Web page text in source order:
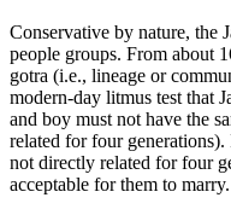
Conservative by nature, the
people groups. From about
gotra (i.e., lineage or
modern-day litmus test that
and boy must not have the
related for four
not directly related for four
acceptable for them to marry.